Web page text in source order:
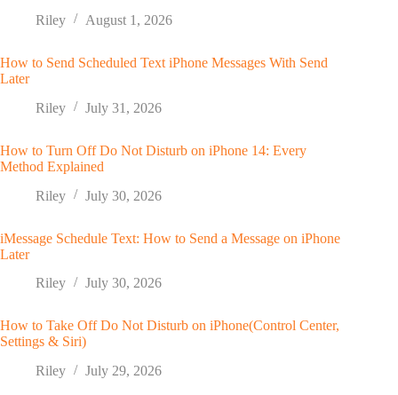
Riley
August 1, 2026
How to Send Scheduled Text iPhone Messages With Send
Later
Riley
July 31, 2026
How to Turn Off Do Not Disturb on iPhone 14: Every
Method Explained
Riley
July 30, 2026
iMessage Schedule Text: How to Send a Message on iPhone
Later
Riley
July 30, 2026
How to Take Off Do Not Disturb on iPhone(Control Center,
Settings & Siri)
Riley
July 29, 2026